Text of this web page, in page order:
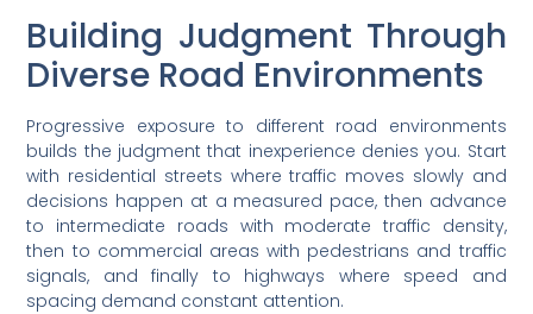
Building Judgment Through
Diverse Road Environments
Progressive exposure to different road environments
builds the judgment that inexperience denies you. Start
with residential streets where traffic moves slowly and
decisions happen at a measured pace, then advance
to intermediate roads with moderate traffic density,
then to commercial areas with pedestrians and traffic
signals, and finally to highways where speed and
spacing demand constant attention.